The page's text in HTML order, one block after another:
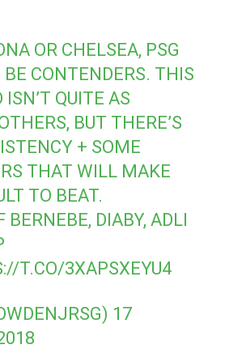
OR CHELSEA, PSG
CONTENDERS. THIS
ISN’T QUITE AS
BUT THERE’S
+ SOME
THAT WILL MAKE
TO BEAT.
BERNEBE, DIABY, ADLI
T.CO/3XAPSXEYU4
17